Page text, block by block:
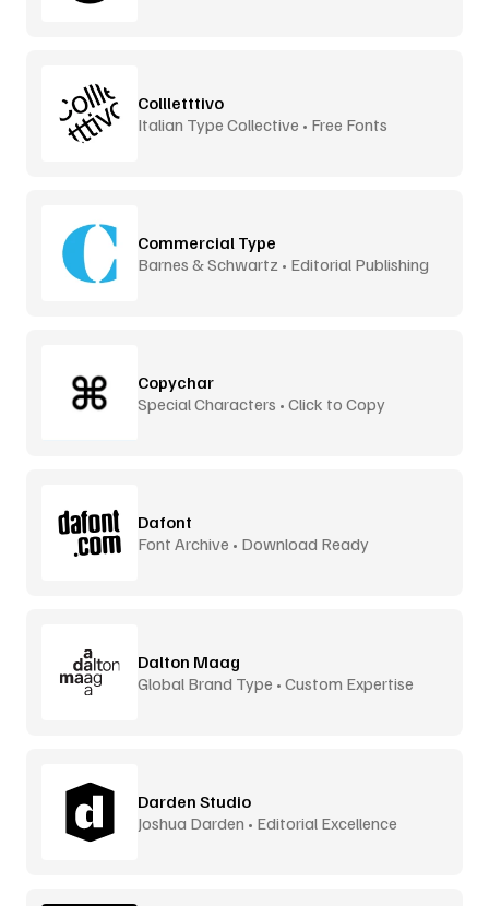
Collletttivo
Italian Type Collective • Free Fonts
Commercial Type
Barnes & Schwartz • Editorial Publishing
Copychar
Special Characters • Click to Copy
Dafont
Font Archive • Download Ready
Dalton Maag
Global Brand Type • Custom Expertise
Darden Studio
Joshua Darden • Editorial Excellence